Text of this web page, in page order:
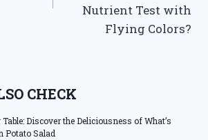
Nutrient Test with
Flying Colors?
CHECK
Discover the Deliciousness of What’s
Potato Salad